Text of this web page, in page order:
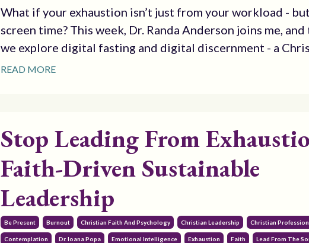
What if your exhaustion isn’t just from your workload -
screen time? This week, Dr. Randa Anderson joins me,
we explore digital fasting and digital discernment - a
READ MORE
Stop Leading From
Faith-Driven Sustainable
Leadership
Be Present Burnout Christian Faith And Psychology Christian Leadership Christian
Contemplation Dr. Ioana Popa Emotional Intelligence Exhaustion Faith Lead From The